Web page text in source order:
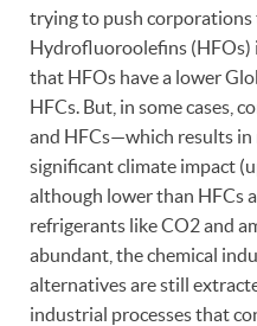
trying to push corporations
Hydrofluoroolefins (HFOs)
that HFOs have a lower
HFCs. But, in some cases,
and HFCs—which results
significant climate impact
although lower than HFCs
refrigerants like CO2 and
abundant, the chemical
alternatives are still
industrial processes that